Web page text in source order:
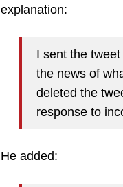
explanation:
I sent the
the news of
deleted the
response to
He added: